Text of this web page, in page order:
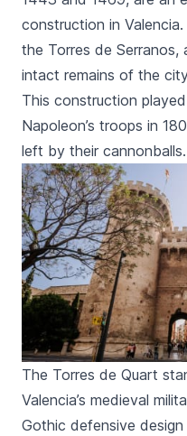
construction in
the Torres de Serranos,
intact remains of the
This construction
Napoleon’s troops in
left by their cannonballs.
The Torres de Quart
Valencia’s medieval
Gothic defensive